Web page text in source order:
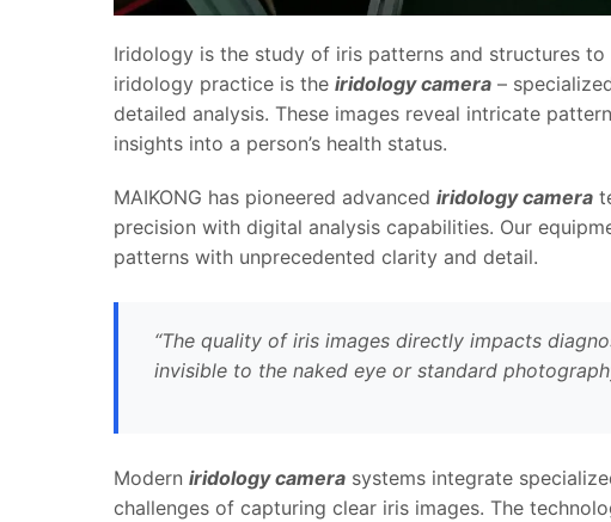
Iridology is the study of iris patterns and structures
iridology practice is the iridology camera–
detailed analysis. These images reveal intricate
insights into a person’s health status.
MAIKONG has pioneered advanced iridology camera
precision with digital analysis capabilities. Our
patterns with unprecedented clarity and detail.
“The quality of iris images directly impacts
invisible to the naked eye or standard
Modern iridology camerasystems integrate
challenges of capturing clear iris images. The